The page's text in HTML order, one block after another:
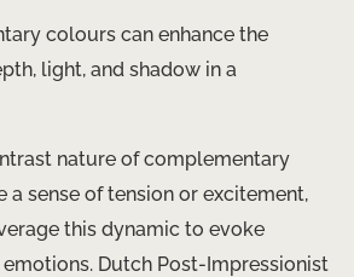
colours can enhance the
light, and shadow in a
nature of complementary
a sense of tension or excitement,
this dynamic to evoke
Dutch Post-Impressionist